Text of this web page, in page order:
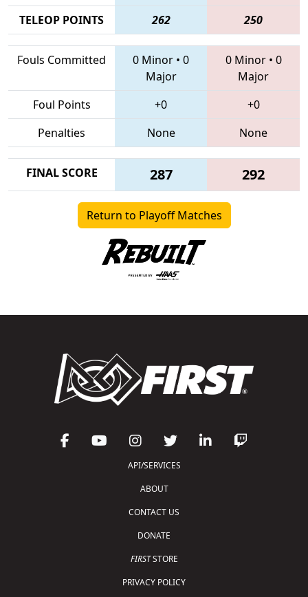
TELEOP POINTS 262 250
Fouls Committed 0 Minor • 0
Major
0 Minor• 0
Major
Foul Points
+0
+0
Penalties
None None
FINAL SCORE 287 292
Return to Playoff Matches
API/SERVICES
ABOUT
CONTACT US
DONATE
FIRSTSTORE
PRIVACY POLICY